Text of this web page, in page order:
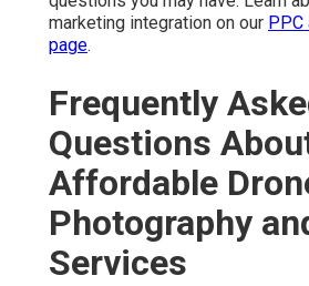
marketing integration on our
page.
Frequently
Questions
Affordable
Photography
Services